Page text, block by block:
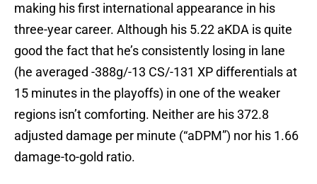
making his first international appearance in his
three-year career. Although his 5.22 aKDA is quite
good the fact that he’s consistently losing in lane
(he averaged -388g/-13 CS/-131 XP differentials at
15 minutes in the playoffs) in one of the weaker
regions isn’t comforting. Neither are his 372.8
adjusted damage per minute (“aDPM”) nor his 1.66
damage-to-gold ratio.